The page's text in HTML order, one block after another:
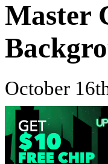
Master
October